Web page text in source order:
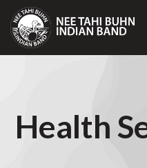
Health